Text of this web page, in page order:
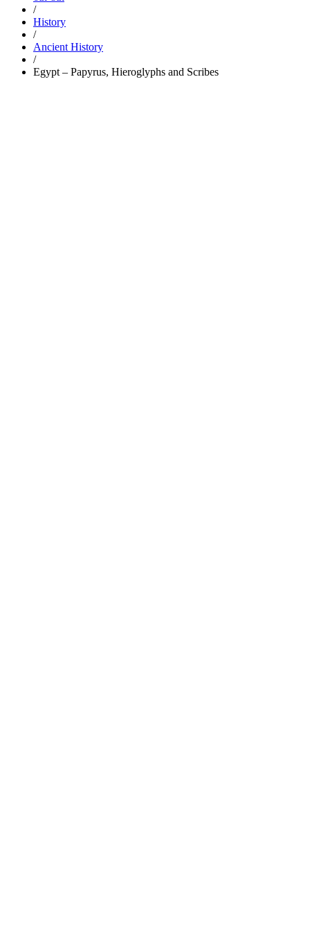
/
History
/
Ancient History
/
Egypt – Papyrus, Hieroglyphs and Scribes